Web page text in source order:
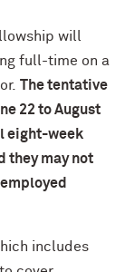
will
full-time on a
The tentative
22 to August
eight-week
they may not
includes